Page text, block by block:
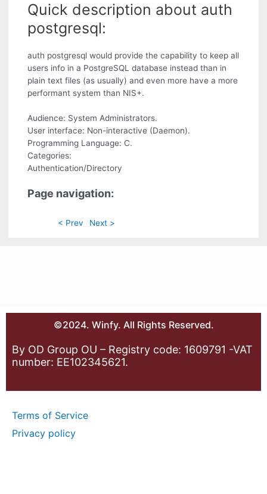
Quick description about auth
postgresql:
auth postgresql would provide the capability to keep all
users info in a PostgreSQL database instead than in
plain text files (as usually) and even more have a more
performant system than NIS+.
Audience: System Administrators.
User interface: Non-interactive (Daemon).
Programming Language: C.
Categories:
Authentication/Directory
Page navigation:
< Prev Next >
©2024. Winfy. All Rights Reserved.
By OD Group OU – Registry code: 1609791 -VAT
number: EE102345621.
Terms of Service
Privacy policy